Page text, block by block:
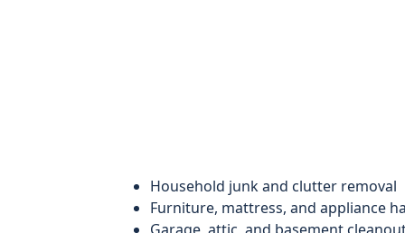
Household junk and clutter removal
Furniture, mattress, and appliance